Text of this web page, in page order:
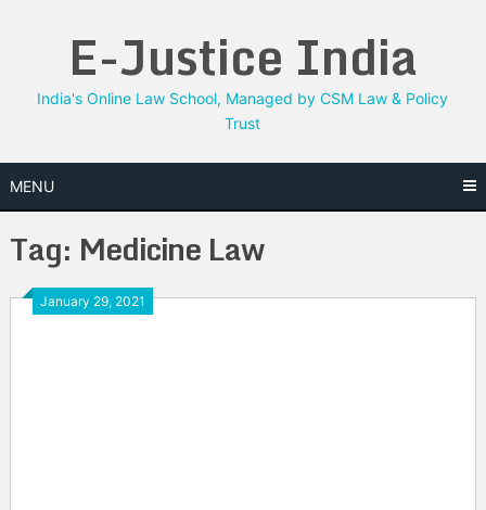
E-Justice India
India's Online Law School, Managed by CSM Law & Policy
Trust
MENU
Tag: Medicine Law
January 29, 2021